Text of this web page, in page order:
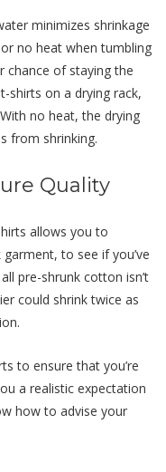
minimizes shrinkage
no heat when tumbling
chance of staying the
shirts on a drying rack,
no heat, the drying
from shrinking.
Quality
allows you to
to see if you’ve
pre-shrunk cotton isn’t
could shrink twice as
to ensure that you’re
a realistic expectation
how to advise your